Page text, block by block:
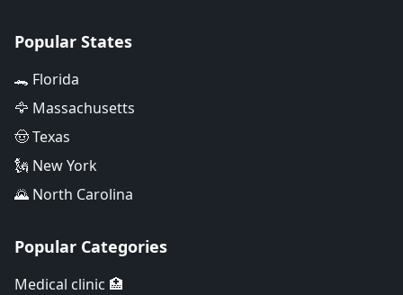
Popular States
🐊 Florida
🦅 Massachusetts
🤠 Texas
🗽 New York
🌄 North Carolina
Popular Categories
Medical clinic 🏥